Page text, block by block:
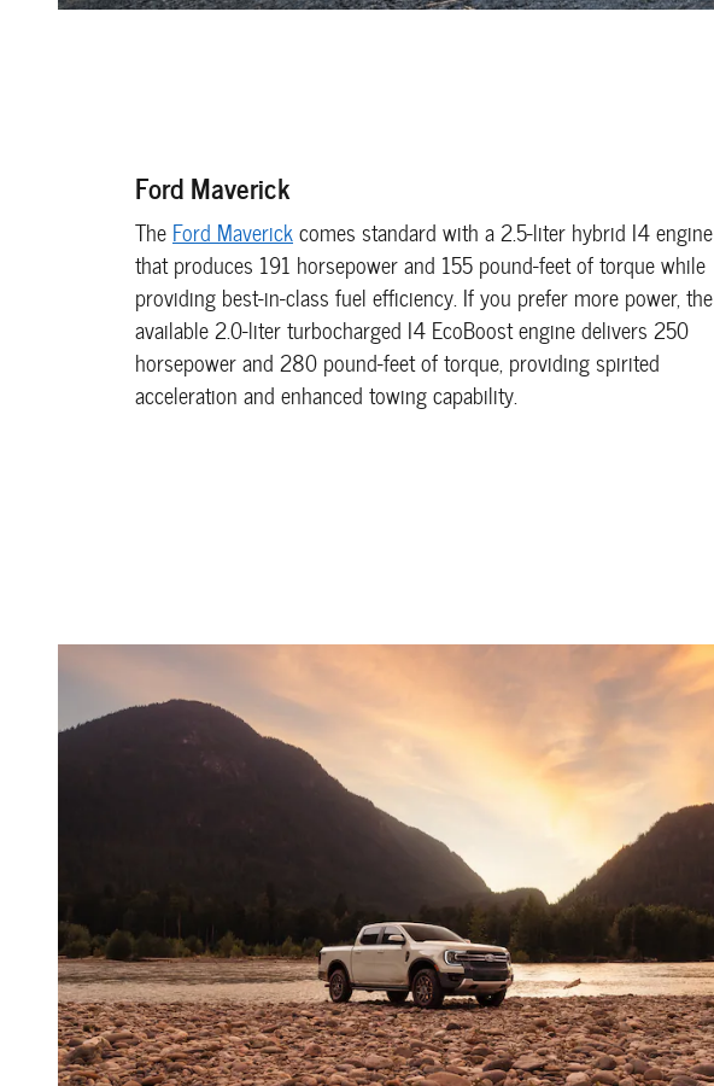
Ford Maverick
The Ford Maverickcomes standard with a 2.5-liter hybrid I4 engine
that produces 191 horsepower and 155 pound-feet of torque while
providing best-in-class fuel efficiency. If you prefer more power, the
available 2.0-liter turbocharged I4 EcoBoost engine delivers 250
horsepower and 280 pound-feet of torque, providing spirited
acceleration and enhanced towing capability.